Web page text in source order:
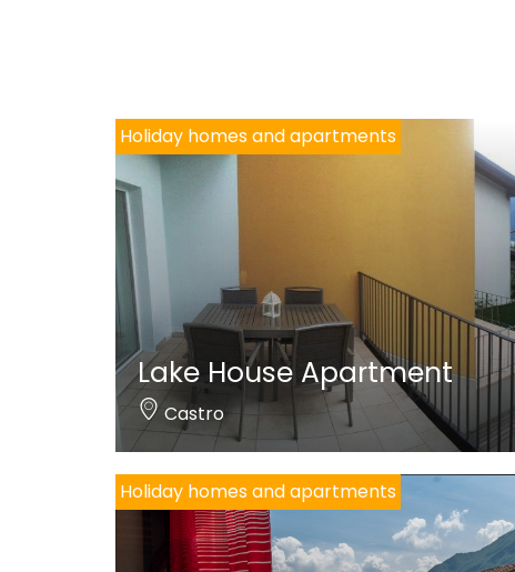
Holiday homes and apartments
Lake House Apartment
Castro
Holiday homes and apartments